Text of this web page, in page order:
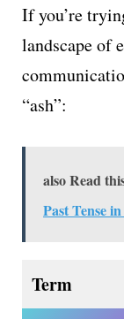
If you’re
landscape of
“ash”:
also Read
Past Tense
Term